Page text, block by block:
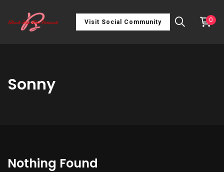
Visit Social Community 0
Sonny
Nothing Found